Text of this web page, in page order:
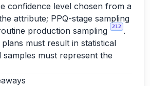
confidence level chosen from a
attribute; PPQ-stage sampling
production sampling
212 .
must result in statistical
must represent the